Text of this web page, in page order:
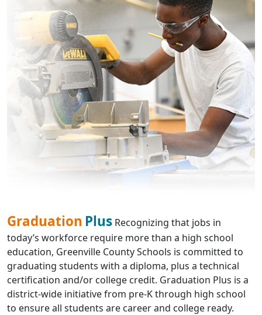
Graduation Plus Recognizing that jobs in
today’s workforce require more than a high school
education, Greenville County Schools is committed to
graduating students with a diploma, plus a technical
certification and/or college credit. Graduation Plus is a
district-wide initiative from pre-K through high school
to ensure all students are career and college ready.